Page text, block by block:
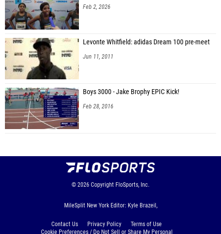
Feb 2, 2026
Levonte Whitfield: adidas Dream 100 pre-meet
Jun 11, 2011
Boys 3000 - Jake Brophy EPIC Kick!
Feb 28, 2016
© 2026 Copyright FloSports, Inc.
MileSplit New York Editor: Kyle Brazeil,
Contact Us Privacy Policy
Terms of Use
Cookie Preferences / Do Not Sell or Share My Personal